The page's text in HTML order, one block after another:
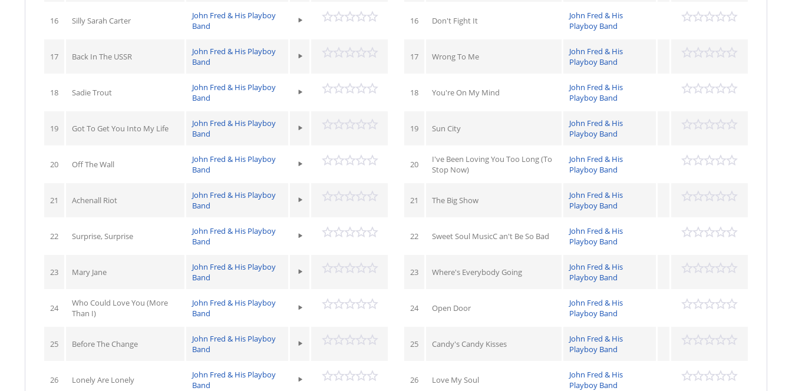
16 Silly Sarah Carter
John Fred & His Playboy
Band
17 Back In The USSR
John Fred & His Playboy
Band
18 Sadie Trout
John Fred & His Playboy
Band
19 Got To Get You Into My Life
John Fred & His Playboy
Band
20 Off The Wall
John Fred & His Playboy
Band
21 Achenall Riot
John Fred & His Playboy
Band
22 Surprise, Surprise
John Fred & His Playboy
Band
23 Mary Jane
John Fred & His Playboy
Band
24
Who Could Love You (More
Than I)
John Fred & His Playboy
Band
25 Before The Change
John Fred & His Playboy
Band
26 Lonely Are Lonely
John Fred & His Playboy
Band
16 Don't Fight It
John Fred & His
Playboy Band
17 Wrong To Me
John Fred & His
Playboy Band
18 You're On My Mind
John Fred & His
Playboy Band
19 Sun City
John Fred & His
Playboy Band
20
I've Been Loving You Too Long (To
Stop Now)
John Fred & His
Playboy Band
21 The Big Show
John Fred & His
Playboy Band
22 Sweet Soul MusicC an't Be So Bad
John Fred & His
Playboy Band
23 Where's Everybody Going
John Fred & His
Playboy Band
24 Open Door
John Fred & His
Playboy Band
25 Candy's Candy Kisses
John Fred & His
Playboy Band
26 Love My Soul
John Fred & His
Playboy Band